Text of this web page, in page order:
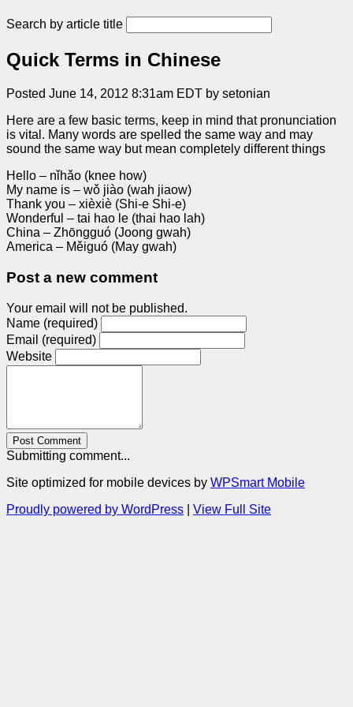
Search by article title
Quick Terms in Chinese
Posted June 14, 2012 8:31am EDT by setonian
Here are a few basic terms, keep in mind that pronunciation
is vital. Many words are spelled the same way and may
sound the same way but mean completely different things
Hello – nǐhǎo (knee how)
My name is – wǒ jiào (wah jiaow)
Thank you – xièxiè (Shi-e Shi-e)
Wonderful – tai hao le (thai hao lah)
China – Zhōngguó (Joong gwah)
America – Měiguó (May gwah)
Post a new comment
Your email will not be published.
Name (required)
Email (required)
Website
Post Comment
Submitting comment...
Site optimized for mobile devices by WPSmart Mobile
Proudly powered by WordPress
View Full Site